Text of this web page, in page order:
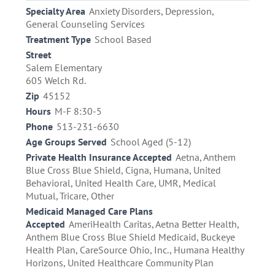
Specialty Area Anxiety Disorders, Depression,
General Counseling Services
Treatment Type School Based
Street
Salem Elementary
605 Welch Rd.
Zip 45152
Hours M-F 8:30-5
Phone 513-231-6630
Age Groups Served School Aged (5-12)
Private Health Insurance Accepted Aetna, Anthem
Blue Cross Blue Shield, Cigna, Humana, United
Behavioral, United Health Care, UMR, Medical
Mutual, Tricare, Other
Medicaid Managed Care Plans
Accepted AmeriHealth Caritas, Aetna Better Health,
Anthem Blue Cross Blue Shield Medicaid, Buckeye
Health Plan, CareSource Ohio, Inc., Humana Healthy
Horizons, United Healthcare Community Plan